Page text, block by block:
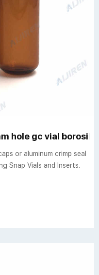
hole gc vial
or aluminum crimp seal
Snap Vials and Inserts.